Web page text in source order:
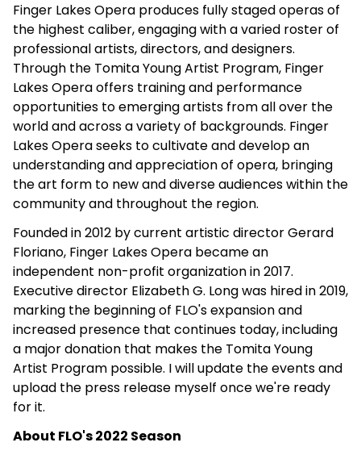
Finger Lakes Opera produces fully staged operas of
the highest caliber, engaging with a varied roster of
professional artists, directors, and designers.
Through the Tomita Young Artist Program, Finger
Lakes Opera offers training and performance
opportunities to emerging artists from all over the
world and across a variety of backgrounds. Finger
Lakes Opera seeks to cultivate and develop an
understanding and appreciation of opera, bringing
the art form to new and diverse audiences within the
community and throughout the region.
Founded in 2012 by current artistic director Gerard
Floriano, Finger Lakes Opera became an
independent non-profit organization in 2017.
Executive director Elizabeth G. Long was hired in 2019,
marking the beginning of FLO's expansion and
increased presence that continues today, including
a major donation that makes the Tomita Young
Artist Program possible. I will update the events and
upload the press release myself once we're ready
for it.
About FLO's 2022 Season